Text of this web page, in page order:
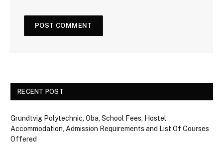
RECENT POST
Grundtvig Polytechnic, Oba, School Fees, Hostel
Accommodation, Admission Requirements and List Of Courses
Offered